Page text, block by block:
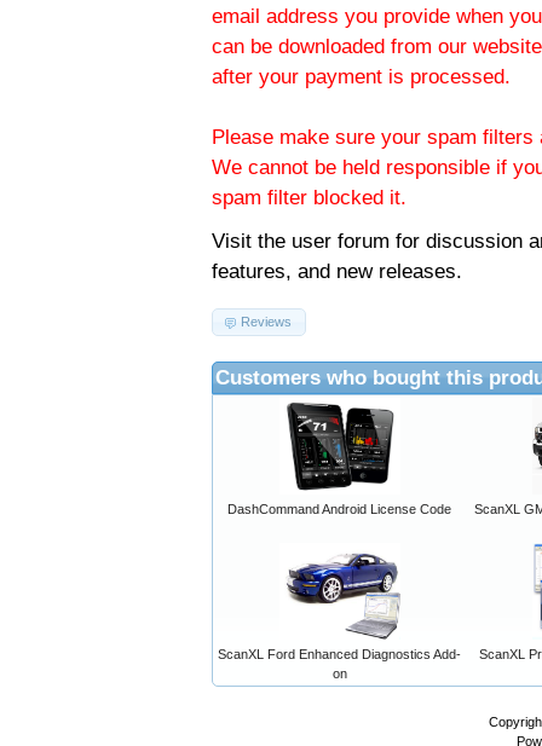
email address you provide when
can be downloaded from our
after your payment is processed.
Please make sure your spam
We cannot be held responsible if
spam filter blocked it.
Visit the user forum for discussion
features, and new releases.
Reviews
Customers who bought this
DashCommand Android License Code ScanXL
ScanXL Ford Enhanced Diagnostics Add-
on
ScanXL